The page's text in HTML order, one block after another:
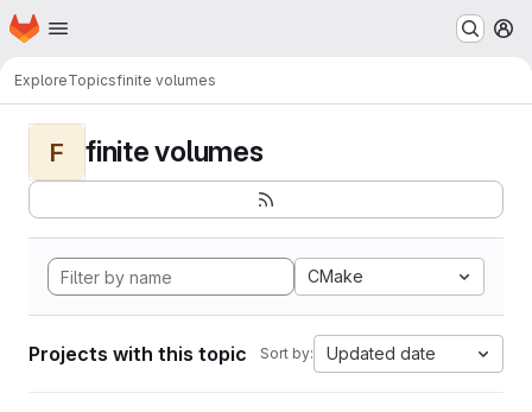
Skip to main content
Homepage
ExploreTopicsfinite volumes
F finite volumes
CMake
Projects with this topic Sort by: Updated date